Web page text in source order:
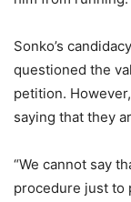
Sonko’s
questioned the
petition.
saying that they
“We cannot say
procedure just to